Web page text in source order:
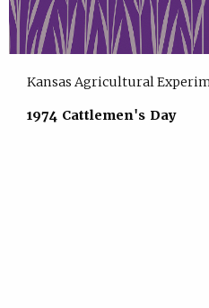
Kansas Agricultural
1974 Cattlemen's Day